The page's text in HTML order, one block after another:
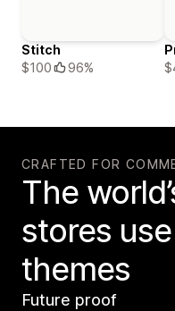
Stitch
$100
96%
CRAFTED FOR
The
stores
themes
Future proof